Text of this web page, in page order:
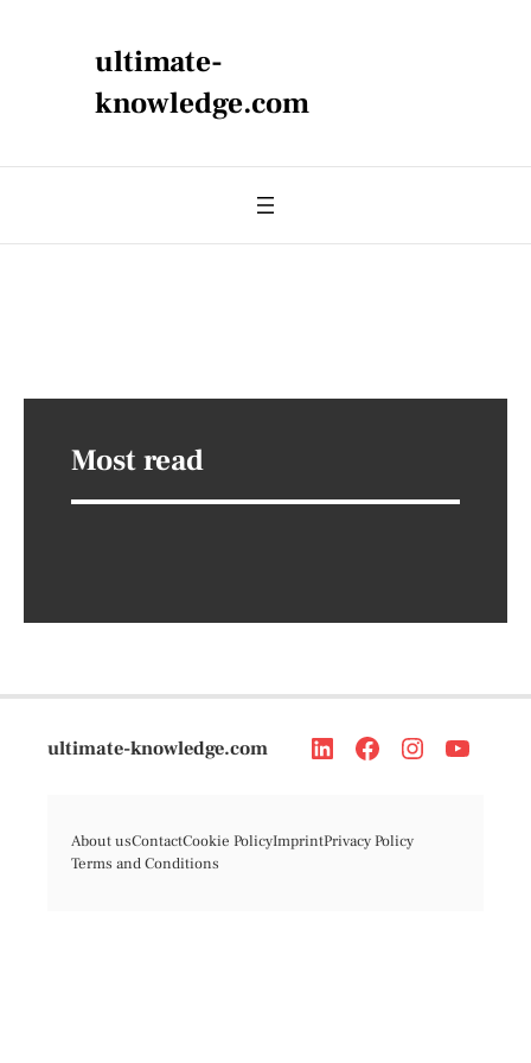
ultimate-
knowledge.com
Most read
ultimate-knowledge.com
About usContactCookie PolicyImprintPrivacy Policy
Terms and Conditions